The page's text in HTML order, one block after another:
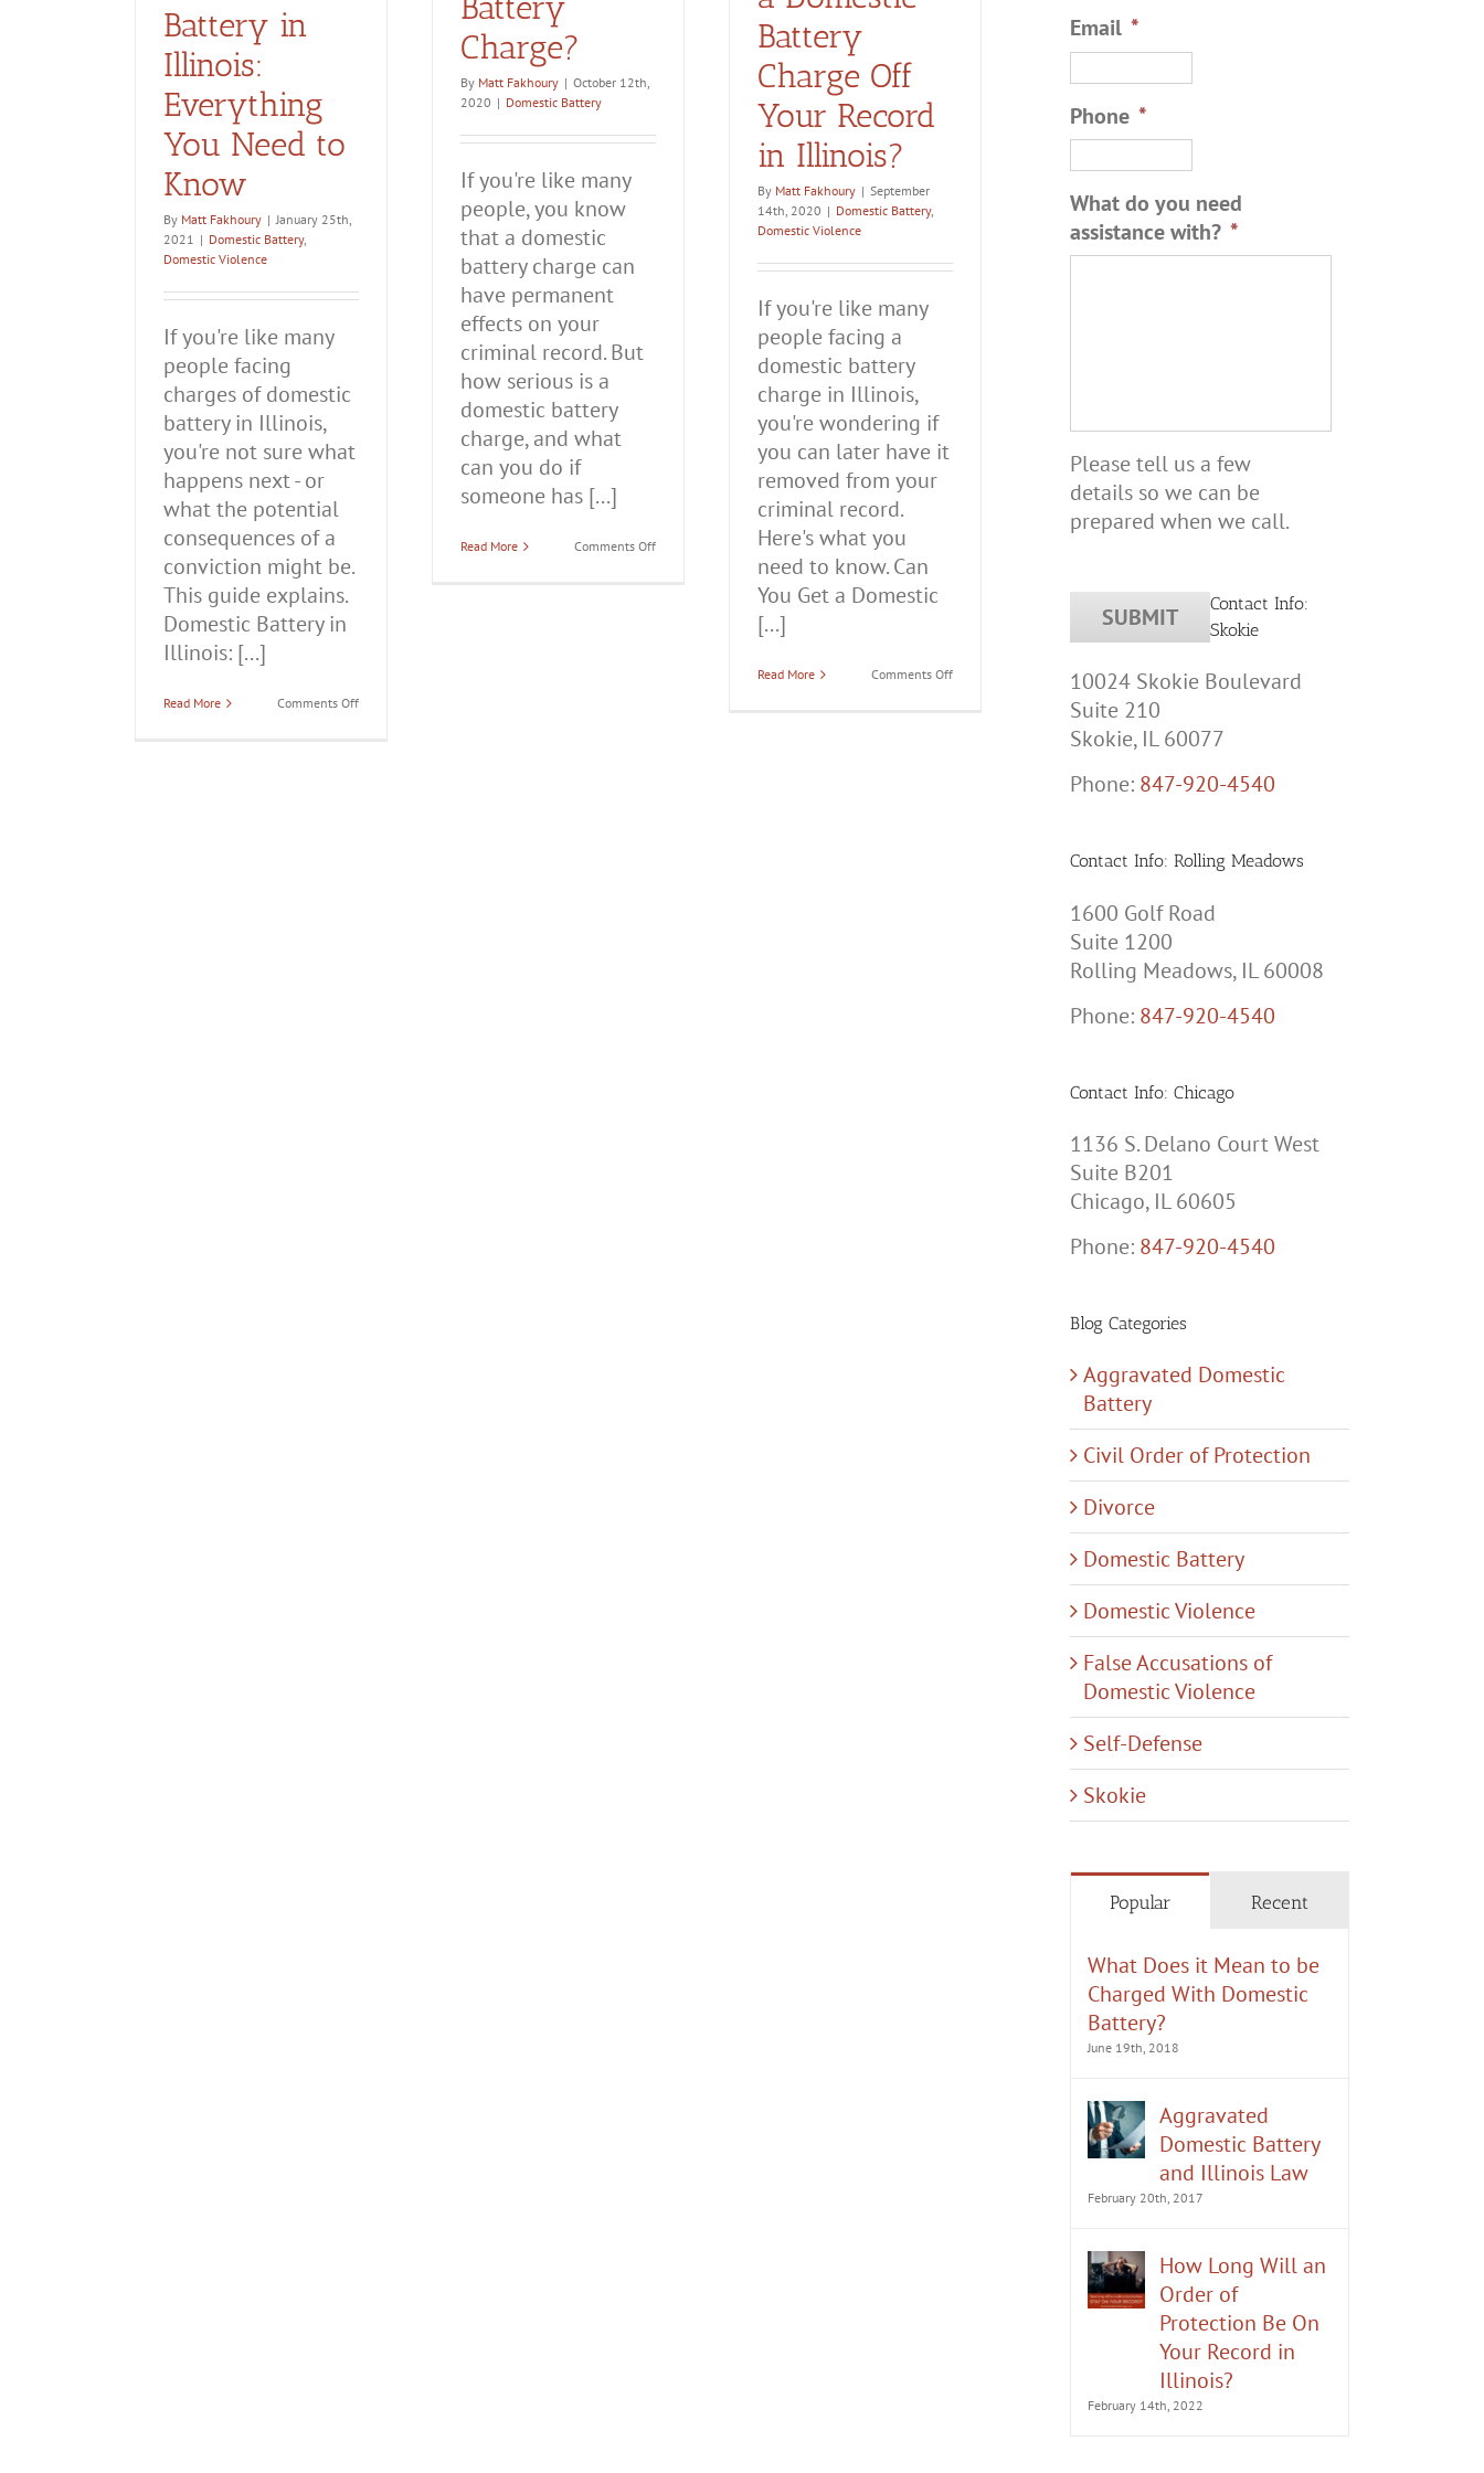
Battery in
Illinois:
Everything
You Need to
Know
By Matt Fakhoury | January 25th,
2021 | Domestic Battery,
Domestic Violence
If you're like many
people facing
charges of domestic
battery in Illinois,
you're not sure what
happens next - or
what the potential
consequences of a
conviction might be.
This guide explains.
Domestic Battery in
Illinois: [...]
Read More Comments Offon
Charge?
By Matt Fakhoury | October 12th,
2020 | Domestic Battery
If you're like many
people, you know
that a domestic
battery charge can
have permanent
effects on your
criminal record. But
how serious is a
domestic battery
charge, and what
can you do if
someone has [...]
Read More Comments Offon
Battery
Charge Off
Your Record
in Illinois?
By Matt Fakhoury | September
14th, 2020 | Domestic Battery,
Domestic Violence
If you're like many
people facing a
domestic battery
charge in Illinois,
you're wondering if
you can later have it
removed from your
criminal record.
Here's what you
need to know. Can
You Get a Domestic
[...]
Read More Comments Offon
Email *
Phone *
What do you need
assistance with? *
Please tell us a few
details so we can be
prepared when we call.
Contact Info:
Skokie
10024 Skokie Boulevard
Suite 210
Skokie, IL 60077
Phone: 847-920-4540
Contact Info: Rolling Meadows
1600 Golf Road
Suite 1200
Rolling Meadows, IL 60008
Phone: 847-920-4540
Contact Info: Chicago
1136 S. Delano Court West
Suite B201
Chicago, IL 60605
Phone: 847-920-4540
Blog Categories
Aggravated Domestic
Battery
Civil Order of Protection
Divorce
Domestic Battery
Domestic Violence
False Accusations of
Domestic Violence
Self-Defense
Skokie
Popular Recent
What Does it Mean to be
Charged With Domestic
Battery?
June 19th, 2018
Aggravated
Domestic Battery
and Illinois Law
February 20th, 2017
How Long Will an
Order of
Protection Be On
Your Record in
Illinois?
February 14th, 2022